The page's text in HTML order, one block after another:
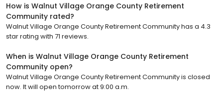
How is Walnut Village Orange County Retirement
Community rated?
Walnut Village Orange County Retirement Community has a 4.3
star rating with 71 reviews.
When is Walnut Village Orange County Retirement
Community open?
Walnut Village Orange County Retirement Community is closed
now. It will open tomorrow at 9:00 a.m.